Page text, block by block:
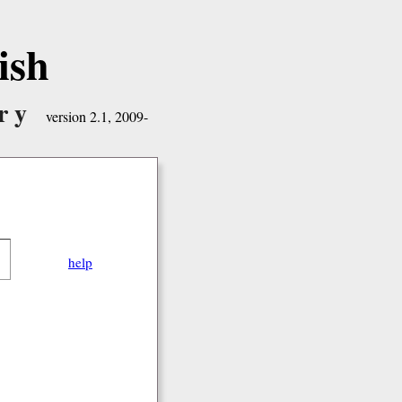
version 2.1, 2009-
help